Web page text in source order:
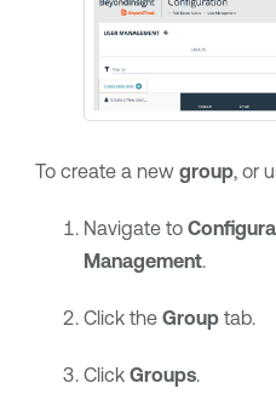
To create a new group, or
Navigate to
Management.
Click the Grouptab.
Click Groups.